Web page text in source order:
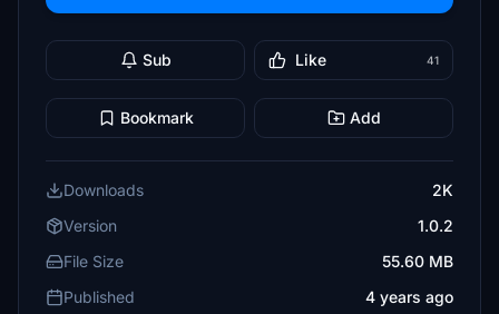
Sub Like 41
Bookmark Add
Downloads
2K
Version
1.0.2
File Size
55.60 MB
Published
4 years ago